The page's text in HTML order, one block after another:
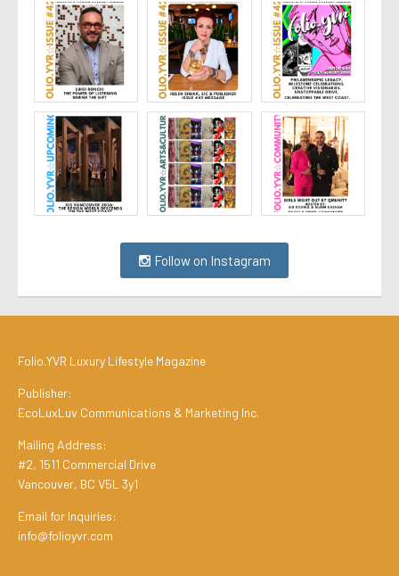
Follow on Instagram
Folio.YVR Luxury Lifestyle Magazine
Publisher:
EcoLuxLuv Communications & Marketing Inc.
Mailing Address:
#2, 1511 Commercial Drive
Vancouver, BC V5L 3y1
Email for Inquiries:
info@folioyvr.com